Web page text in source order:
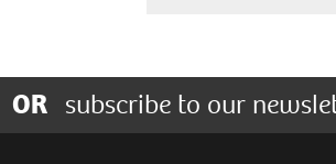
OR subscribe to our